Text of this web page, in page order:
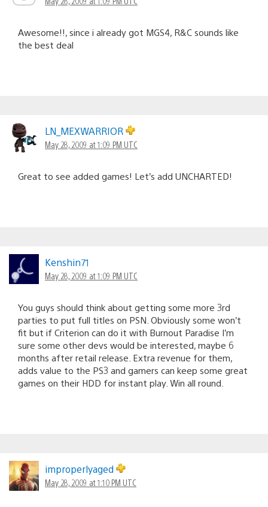
Awesome!!, since i already got MGS4, R&C sounds like
the best deal
LN_MEXWARRIOR
May 28, 2009 at 1:09 PM UTC
Great to see added games! Let’s add UNCHARTED!
Kenshin71
May 28, 2009 at 1:09 PM UTC
You guys should think about getting some more 3rd
parties to put full titles on PSN. Obviously some won’t
fit but if Criterion can do it with Burnout Paradise I’m
sure some other devs would be interested, maybe 6
months after retail release. Extra revenue for them,
adds value to the PS3 and gamers can keep some great
games on their HDD for instant play. Win all round.
improperlyaged
May 28, 2009 at 1:10 PM UTC